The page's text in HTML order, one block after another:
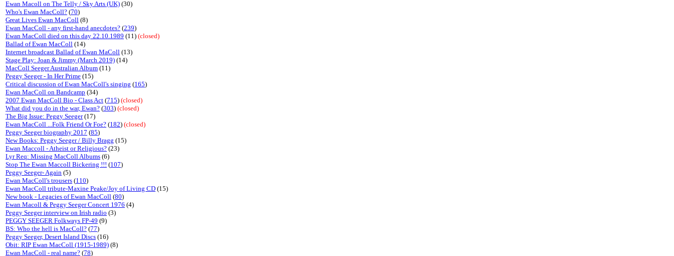
Ewan Macoll on The Telly / Sky Arts (UK) (30)
Who's Ewan MacColl? (70)
Great Lives Ewan MacColl (8)
Ewan MacColl - any first-hand anecdotes? (239)
Ewan MacColl died on this day 22.10.1989 (11) (closed)
Ballad of Ewan MacColl (14)
Internet broadcast Ballad of Ewan MaColl (13)
Stage Play: Joan & Jimmy (March 2019) (14)
MacColl Seeger Australian Album (11)
Peggy Seeger - In Her Prime (15)
Critical discussion of Ewan MacColl's singing (165)
Ewan MacColl on Bandcamp (34)
2007 Ewan MacColl Bio - Class Act (715) (closed)
What did you do in the war, Ewan? (303) (closed)
The Big Issue: Peggy Seeger(17)
Ewan MacColl ...Folk Friend Or Foe? (182) (closed)
Peggy Seeger biography 2017 (85)
New Books: Peggy Seeger / Billy Bragg (15)
Ewan Maccoll - Atheist or Religious? (23)
Lyr Req: Missing MacColl Albums (6)
Stop The Ewan Maccoll Bickering !!! (107)
Peggy Seeger- Again (5)
Ewan MacColl's trousers (110)
Ewan MacColl tribute-Maxine Peake/Joy of Living CD (15)
New book - Legacies of Ewan MacColl (80)
Ewan Macoll & Peggy Seeger Concert 1976 (4)
Peggy Seeger interview on Irish radio (3)
PEGGY SEEGER Folkways FP-49 (9)
BS: Who the hell is MacColl? (77)
Peggy Seeger, Desert Island Discs (16)
Obit: RIP Ewan MacColl (1915-1989) (8)
Ewan MacColl - real name? (78)